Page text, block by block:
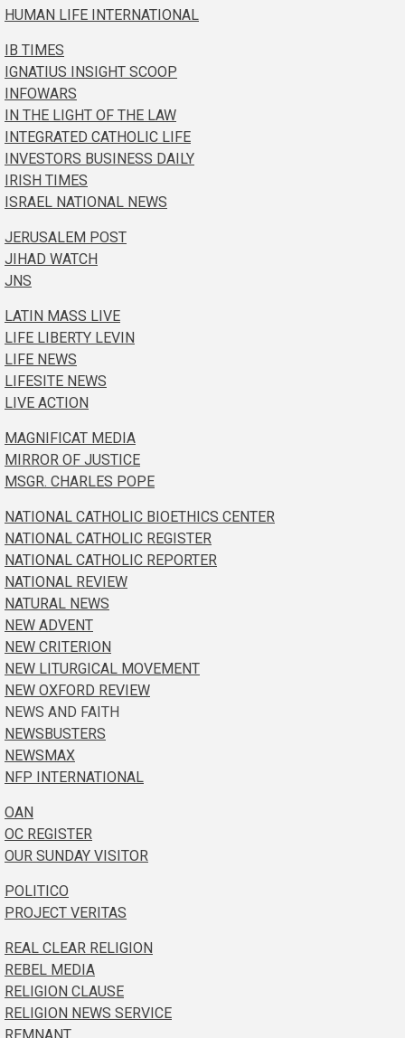
HUMAN LIFE INTERNATIONAL
IB TIMES
IGNATIUS INSIGHT SCOOP
INFOWARS
IN THE LIGHT OF THE LAW
INTEGRATED CATHOLIC LIFE
INVESTORS BUSINESS DAILY
IRISH TIMES
ISRAEL NATIONAL NEWS
JERUSALEM POST
JIHAD WATCH
JNS
LATIN MASS LIVE
LIFE LIBERTY LEVIN
LIFE NEWS
LIFESITE NEWS
LIVE ACTION
MAGNIFICAT MEDIA
MIRROR OF JUSTICE
MSGR. CHARLES POPE
NATIONAL CATHOLIC BIOETHICS CENTER
NATIONAL CATHOLIC REGISTER
NATIONAL CATHOLIC REPORTER
NATIONAL REVIEW
NATURAL NEWS
NEW ADVENT
NEW CRITERION
NEW LITURGICAL MOVEMENT
NEW OXFORD REVIEW
NEWS AND FAITH
NEWSBUSTERS
NEWSMAX
NFP INTERNATIONAL
OAN
OC REGISTER
OUR SUNDAY VISITOR
POLITICO
PROJECT VERITAS
REAL CLEAR RELIGION
REBEL MEDIA
RELIGION CLAUSE
RELIGION NEWS SERVICE